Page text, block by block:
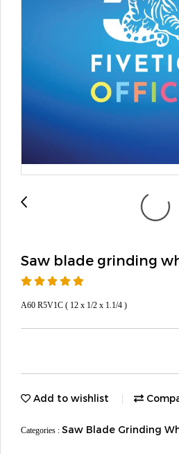
Saw blade grinding
A60 R5V1C ( 12 x 1/2 x 1.1/4 )
Add to wishlist
Categories : Saw Blade Grinding